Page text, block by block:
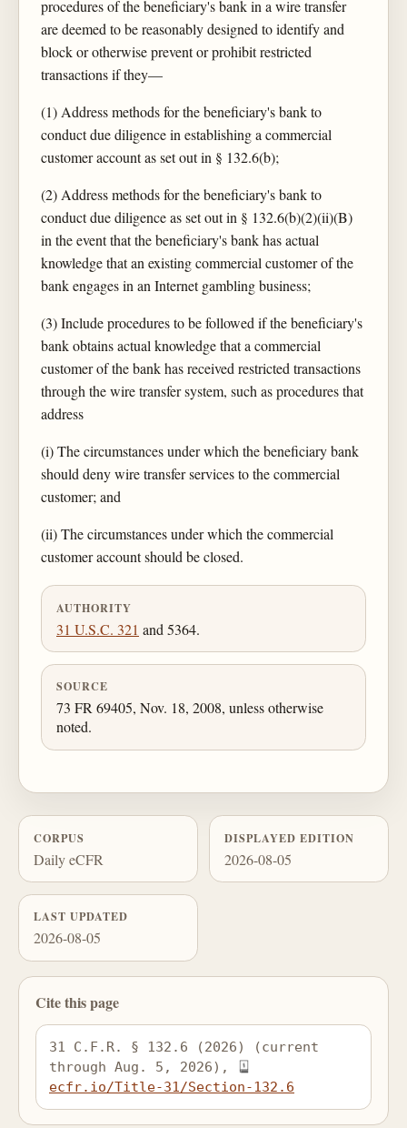
procedures of the beneficiary's bank in a wire transfer
are deemed to be reasonably designed to identify and
block or otherwise prevent or prohibit restricted
transactions if they—
(1) Address methods for the beneficiary's bank to
conduct due diligence in establishing a commercial
customer account as set out in § 132.6(b);
(2) Address methods for the beneficiary's bank to
conduct due diligence as set out in § 132.6(b)(2)(ii)(B)
in the event that the beneficiary's bank has actual
knowledge that an existing commercial customer of the
bank engages in an Internet gambling business;
(3) Include procedures to be followed if the beneficiary's
bank obtains actual knowledge that a commercial
customer of the bank has received restricted transactions
through the wire transfer system, such as procedures that
address
(i) The circumstances under which the beneficiary bank
should deny wire transfer services to the commercial
customer; and
(ii) The circumstances under which the commercial
customer account should be closed.
AUTHORITY
31 U.S.C. 321 and 5364.
SOURCE
73 FR 69405, Nov. 18, 2008, unless otherwise
noted.
CORPUS
Daily eCFR
DISPLAYED EDITION
2026-08-05
LAST UPDATED
2026-08-05
Cite this page
31 C.F.R. § 132.6 (2026) (current
through Aug. 5, 2026),
ecfr.io/Title-31/Section-132.6